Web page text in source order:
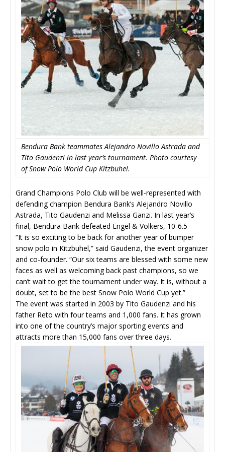
Bendura Bank teammates Alejandro Novillo Astrada and
Tito Gaudenzi in last year’s tournament. Photo courtesy
of Snow Polo World Cup Kitzbuhel.
Grand Champions Polo Club will be well-represented with
defending champion Bendura Bank’s Alejandro Novillo
Astrada, Tito Gaudenzi and Melissa Ganzi. In last year’s
final, Bendura Bank defeated Engel & Volkers, 10-6.5
“It is so exciting to be back for another year of bumper
snow polo in Kitzbuhel,” said Gaudenzi, the event organizer
and co-founder. “Our six teams are blessed with some new
faces as well as welcoming back past champions, so we
can’t wait to get the tournament under way. It is, without a
doubt, set to be the best Snow Polo World Cup yet.”
The event was started in 2003 by Tito Gaudenzi and his
father Reto with four teams and 1,000 fans. It has grown
into one of the country’s major sporting events and
attracts more than 15,000 fans over three days.